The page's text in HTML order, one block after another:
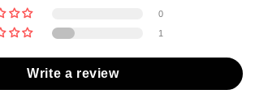
0
1
Write a review